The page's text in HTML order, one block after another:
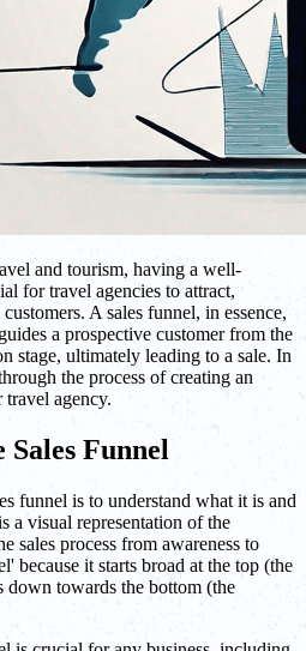
and tourism, having a well-
for travel agencies to attract,
A sales funnel, in essence,
a prospective customer from the
stage, ultimately leading to a sale. In
the process of creating an
agency.
Funnel
funnel is to understand what it is and
a visual representation of the
sales process from awareness to
because it starts broad at the top (the
down towards the bottom (the